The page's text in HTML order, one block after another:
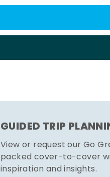
GUIDED TRIP
View or request our Go
packed cover-to-cover
inspiration and insights.